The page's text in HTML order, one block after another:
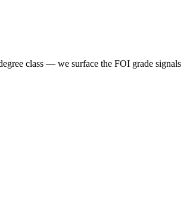
class — we surface the FOI grade signals